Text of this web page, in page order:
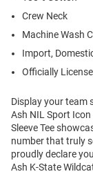
Crew Neck
Machine Wash
Import,
Officially
Display your team
Ash NIL Sport Icon
Sleeve Tee
number that truly
proudly declare
Ash K-State